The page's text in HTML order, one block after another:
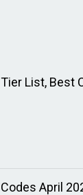
List, Best
April